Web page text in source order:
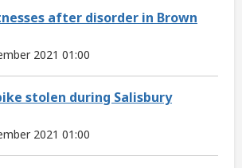
after disorder in Brown
2021 01:00
stolen during Salisbury
2021 01:00